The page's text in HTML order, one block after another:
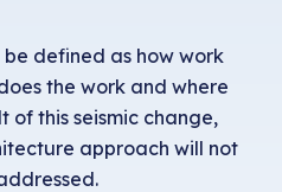
defined as how work
the work and where
of this seismic change,
approach will not